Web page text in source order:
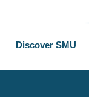
Discover SMU